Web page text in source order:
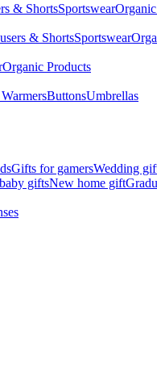
& ShortsSportswear
& ShortsSportswear
Organic Products
ButtonsUmbrellas
Gifts for gamersWedding
giftsNew home gift